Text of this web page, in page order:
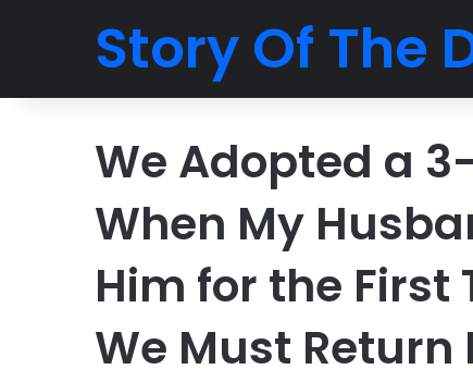
Story Of The
We Adopted a
When My
Him for the First
We Must Return